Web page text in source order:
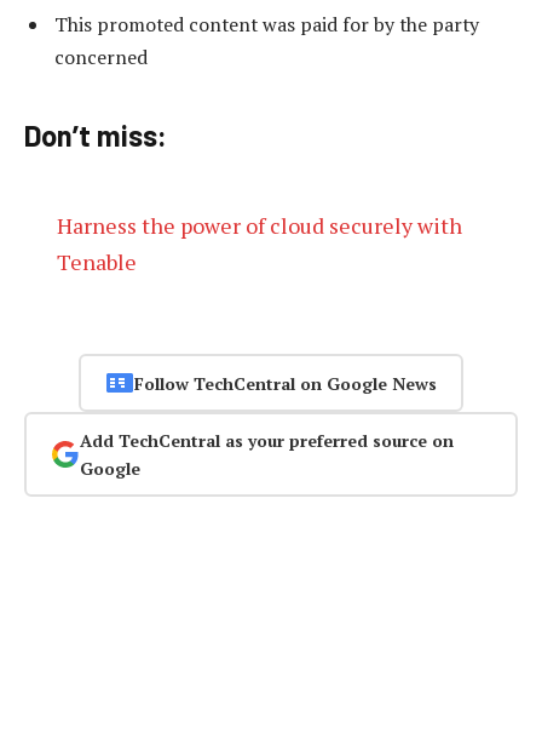
This promoted content was paid for by the party
concerned
Don’t miss:
Harness the power of cloud securely with
Tenable
Follow TechCentral on Google News
Add TechCentral as your preferred source on
Google